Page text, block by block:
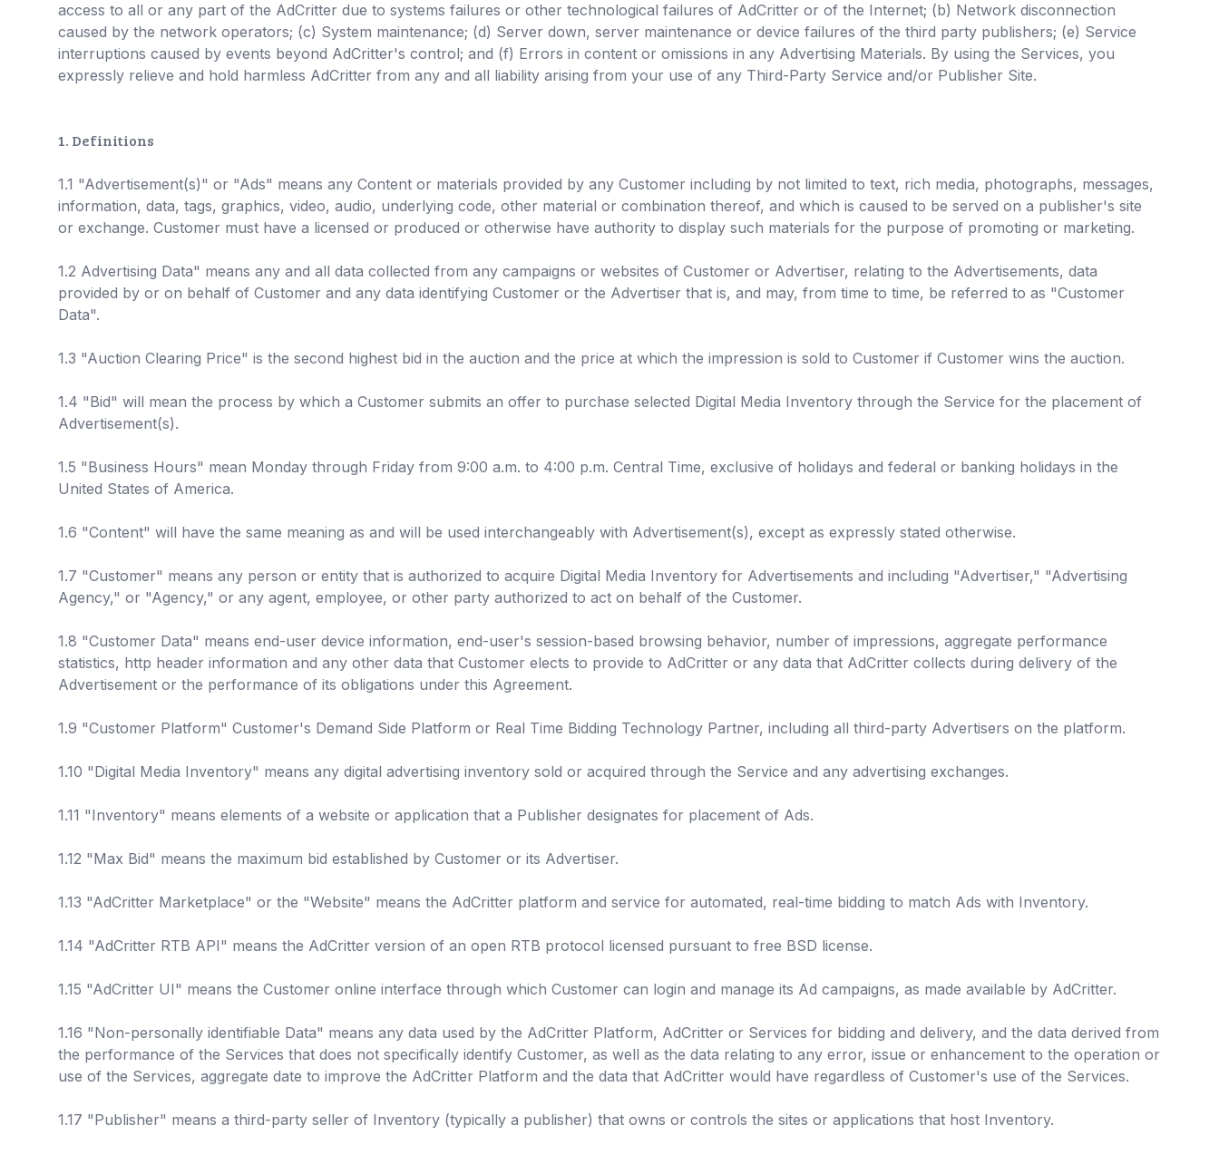
access to all or any part of the AdCritter due to systems failures or other technological failures of AdCritter or of the Internet; (b) Network disconnection
caused by the network operators; (c) System maintenance; (d) Server down, server maintenance or device failures of the third party publishers; (e) Service
interruptions caused by events beyond AdCritter's control; and (f) Errors in content or omissions in any Advertising Materials. By using the Services, you
expressly relieve and hold harmless AdCritter from any and all liability arising from your use of any Third-Party Service and/or Publisher Site.
1. Definitions
1.1 "Advertisement(s)" or "Ads" means any Content or materials provided by any Customer including by not limited to text, rich media, photographs, messages,
information, data, tags, graphics, video, audio, underlying code, other material or combination thereof, and which is caused to be served on a publisher's site
or exchange. Customer must have a licensed or produced or otherwise have authority to display such materials for the purpose of promoting or marketing.
1.2 Advertising Data" means any and all data collected from any campaigns or websites of Customer or Advertiser, relating to the Advertisements, data
provided by or on behalf of Customer and any data identifying Customer or the Advertiser that is, and may, from time to time, be referred to as "Customer
Data".
1.3 "Auction Clearing Price" is the second highest bid in the auction and the price at which the impression is sold to Customer if Customer wins the auction.
1.4 "Bid" will mean the process by which a Customer submits an offer to purchase selected Digital Media Inventory through the Service for the placement of
Advertisement(s).
1.5 "Business Hours" mean Monday through Friday from 9:00 a.m. to 4:00 p.m. Central Time, exclusive of holidays and federal or banking holidays in the
United States of America.
1.6 "Content" will have the same meaning as and will be used interchangeably with Advertisement(s), except as expressly stated otherwise.
1.7 "Customer" means any person or entity that is authorized to acquire Digital Media Inventory for Advertisements and including "Advertiser," "Advertising
Agency," or "Agency," or any agent, employee, or other party authorized to act on behalf of the Customer.
1.8 "Customer Data" means end-user device information, end-user's session-based browsing behavior, number of impressions, aggregate performance
statistics, http header information and any other data that Customer elects to provide to AdCritter or any data that AdCritter collects during delivery of the
Advertisement or the performance of its obligations under this Agreement.
1.9 "Customer Platform" Customer's Demand Side Platform or Real Time Bidding Technology Partner, including all third-party Advertisers on the platform.
1.10 "Digital Media Inventory" means any digital advertising inventory sold or acquired through the Service and any advertising exchanges.
1.11 "Inventory" means elements of a website or application that a Publisher designates for placement of Ads.
1.12 "Max Bid" means the maximum bid established by Customer or its Advertiser.
1.13 "AdCritter Marketplace" or the "Website" means the AdCritter platform and service for automated, real-time bidding to match Ads with Inventory.
1.14 "AdCritter RTB API" means the AdCritter version of an open RTB protocol licensed pursuant to free BSD license.
1.15 "AdCritter UI" means the Customer online interface through which Customer can login and manage its Ad campaigns, as made available by AdCritter.
1.16 "Non-personally identifiable Data" means any data used by the AdCritter Platform, AdCritter or Services for bidding and delivery, and the data derived from
the performance of the Services that does not specifically identify Customer, as well as the data relating to any error, issue or enhancement to the operation or
use of the Services, aggregate date to improve the AdCritter Platform and the data that AdCritter would have regardless of Customer's use of the Services.
1.17 "Publisher" means a third-party seller of Inventory (typically a publisher) that owns or controls the sites or applications that host Inventory.